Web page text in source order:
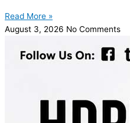
Read More »
August 3, 2026 No Comments